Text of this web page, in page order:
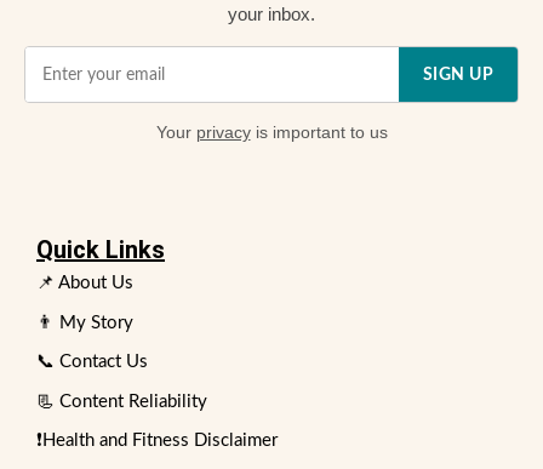
your inbox.
SIGN UP
Your privacyis important to us
Quick Links
📌 About Us
👨 My Story
📞 Contact Us
📃 Content Reliability
❗Health and Fitness Disclaimer